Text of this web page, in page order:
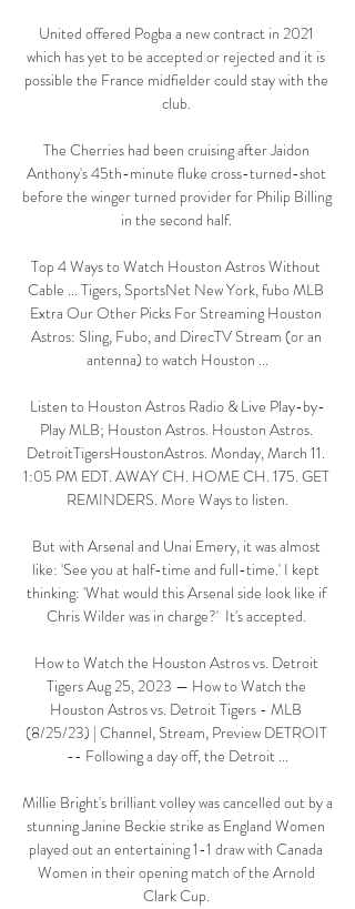
United offered Pogba a new contract in 2021
which has yet to be accepted or rejected and it is
possible the France midfielder could stay with the
club.
The Cherries had been cruising after Jaidon
Anthony's 45th-minute fluke cross-turned-shot
before the winger turned provider for Philip Billing
in the second half.
Top 4 Ways to Watch Houston Astros Without
Cable ... Tigers, SportsNet New York, fubo MLB
Extra Our Other Picks For Streaming Houston
Astros: Sling, Fubo, and DirecTV Stream (or an
antenna) to watch Houston ...
Listen to Houston Astros Radio & Live Play-by-
Play MLB; Houston Astros. Houston Astros.
DetroitTigersHoustonAstros. Monday, March 11.
1:05 PM EDT. AWAY CH. HOME CH. 175. GET
REMINDERS. More Ways to listen.
But with Arsenal and Unai Emery, it was almost
like: 'See you at half-time and full-time.' I kept
thinking: 'What would this Arsenal side look like if
Chris Wilder was in charge?'  It's accepted.
How to Watch the Houston Astros vs. Detroit
Tigers Aug 25, 2023 — How to Watch the
Houston Astros vs. Detroit Tigers - MLB
(8/25/23) | Channel, Stream, Preview DETROIT
-- Following a day off, the Detroit ...
Millie Bright's brilliant volley was cancelled out by a
stunning Janine Beckie strike as England Women
played out an entertaining 1-1 draw with Canada
Women in their opening match of the Arnold
Clark Cup.